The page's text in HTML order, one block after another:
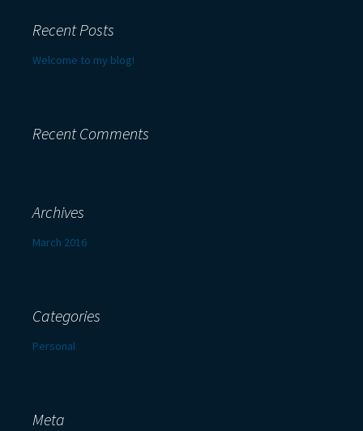
Recent Posts
Welcome to my blog!
Recent Comments
Archives
March 2016
Categories
Personal
Meta